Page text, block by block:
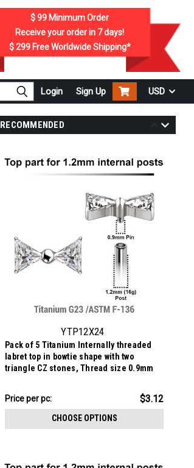
$ 99 Minimum Order
Receive your order in 7days!
$ 299Free Worldwide Shipping*
Login Sign Up USD
RECOMMENDED
YTP12X24
Pack of 5 Titanium Internally threaded
labret top in bowtie shape with two
triangle CZ stones, Thread size 0.9mm
Price
$15.62
Price per pc: $3.12
CHOOSE OPTIONS